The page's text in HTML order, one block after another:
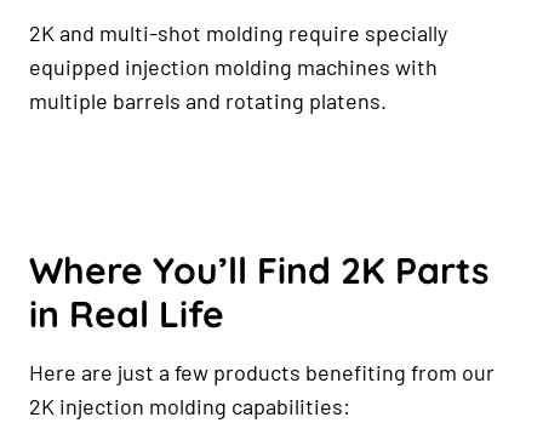
2K and multi-shot molding require specially
equipped injection molding machines with
multiple barrels and rotating platens.
Where You’ll Find 2K Parts
in Real Life
Here are just a few products benefiting from our
2K injection molding capabilities: